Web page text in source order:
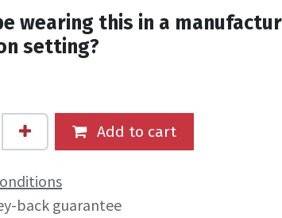
wearing this in a
setting?
Add to cart
back guarantee